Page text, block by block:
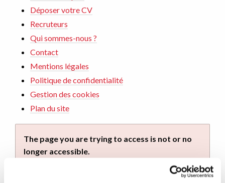
Déposer votre CV
Recruteurs
Qui sommes-nous ?
Contact
Mentions légales
Politique de confidentialité
Gestion des cookies
Plan du site
The page you are trying to access is not or no
longer accessible.
You can continue your navigation on this site by
using the navigation menu. You can also return to